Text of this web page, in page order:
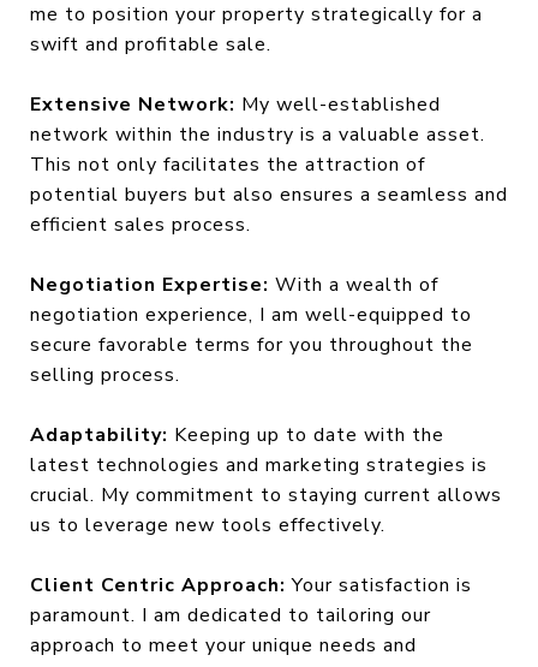
me to position your property strategically for a
swift and profitable sale.
Extensive Network: My well-established
network within the industry is a valuable asset.
This not only facilitates the attraction of
potential buyers but also ensures a seamless and
efficient sales process.
Negotiation Expertise: With a wealth of
negotiation experience, I am well-equipped to
secure favorable terms for you throughout the
selling process.
Adaptability: Keeping up to date with the
latest technologies and marketing strategies is
crucial. My commitment to staying current allows
us to leverage new tools effectively.
Client Centric Approach: Your satisfaction is
paramount. I am dedicated to tailoring our
approach to meet your unique needs and